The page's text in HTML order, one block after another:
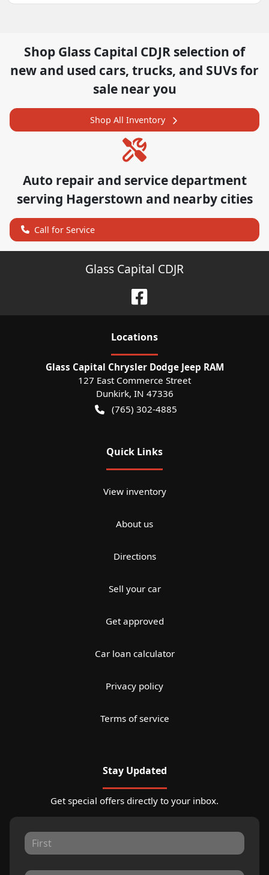
Shop Glass Capital CDJR selection of
new and used cars, trucks, and SUVs for
sale near you
Shop All Inventory
Auto repair and service department
serving Hagerstown and nearby cities
Call for Service
Glass Capital CDJR
Locations
Glass Capital Chrysler Dodge Jeep RAM
127 East Commerce Street
Dunkirk, IN 47336
(765) 302-4885
Quick Links
View inventory
About us
Directions
Sell your car
Get approved
Car loan calculator
Privacy policy
Terms of service
Stay Updated
Get special offers directly to your inbox.